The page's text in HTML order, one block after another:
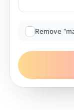
Remove